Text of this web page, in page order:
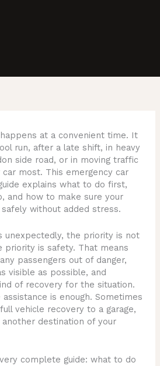
at a convenient time. It
run, after a late shift, in heavy
side road, or in moving traffic
most. This emergency car
explains what to do first,
and how to make sure your
without added stress.
unexpectedly, the priority is not
priority is safety. That means
passengers out of danger,
visible as possible, and
of recovery for the situation.
is enough. Sometimes
vehicle recovery to a garage,
destination of your
complete guide: what to do